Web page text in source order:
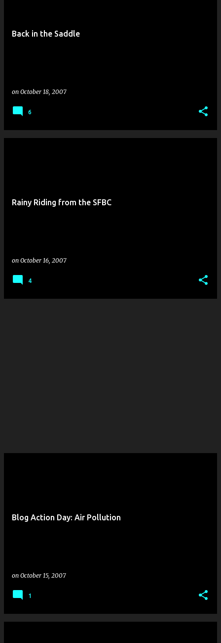
Back in the Saddle
on October 18, 2007
6
Rainy Riding from the SFBC
on October 16, 2007
4
Blog Action Day: Air Pollution
on October 15, 2007
1